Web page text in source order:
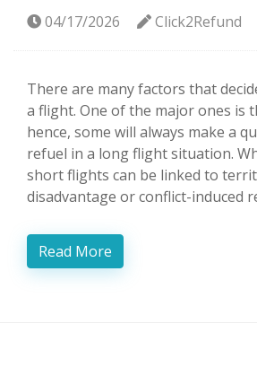
04/17/2026 Click2Refund
There are many factors that
a flight. One of the major ones is
hence, some will always make a
refuel in a long flight situation.
short flights can be linked to
disadvantage or conflict-induced
Read More